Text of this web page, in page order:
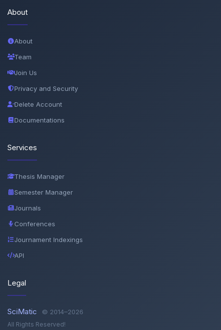
About
About
Team
Join Us
Privacy and Security
Delete Account
Documentations
Services
Thesis Manager
Semester Manager
Journals
Conferences
Journament Indexings
API
Legal
SciMatic © 2014–2026
All Rights Reserved!